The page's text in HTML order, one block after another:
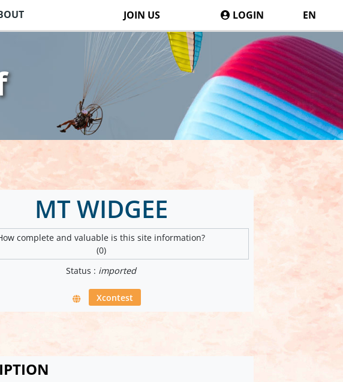
JOIN US LOGIN EN
MT WIDGEE
complete and valuable is this site information?
(0)
Status : imported
Xcontest